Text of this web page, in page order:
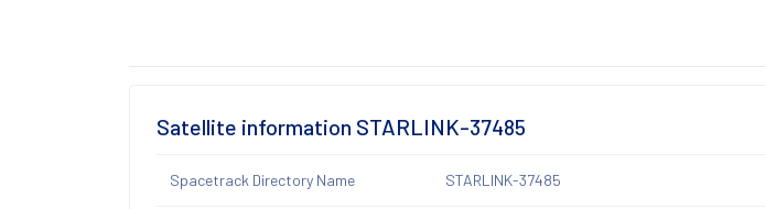
Satellite information STARLINK-37485
Spacetrack Directory Name STARLINK-37485